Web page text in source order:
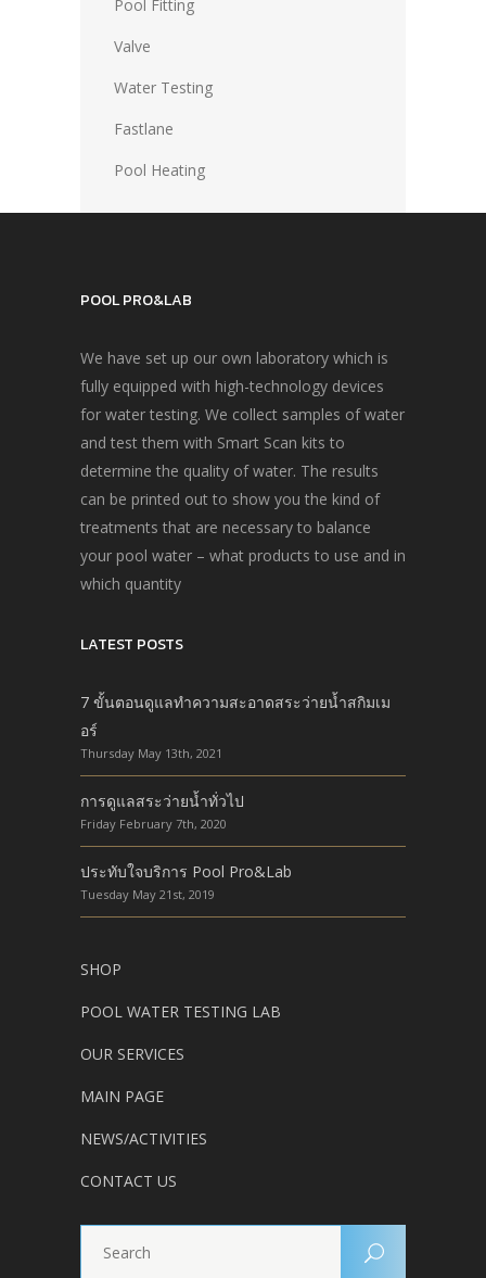
Pool Fitting
Valve
Water Testing
Fastlane
Pool Heating
POOL PRO&LAB
We have set up our own laboratory which is
fully equipped with high-technology devices
for water testing. We collect samples of water
and test them with Smart Scan kits to
determine the quality of water. The results
can be printed out to show you the kind of
treatments that are necessary to balance
your pool water – what products to use and in
which quantity
LATEST POSTS
7 ขั้นตอนดูแลทำความสะอาดสระว่ายน้ำสกิมเม
อร์
Thursday May 13th, 2021
การดูแลสระว่ายน้ำทั่วไป
Friday February 7th, 2020
ประทับใจบริการ Pool Pro&Lab
Tuesday May 21st, 2019
SHOP
POOL WATER TESTING LAB
OUR SERVICES
MAIN PAGE
NEWS/ACTIVITIES
CONTACT US